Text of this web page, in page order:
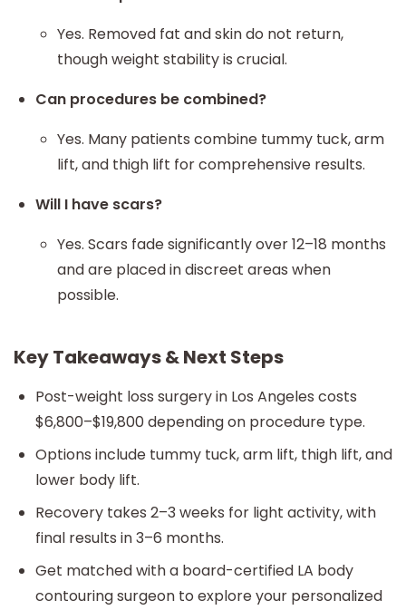
Yes. Removed fat and skin do not return,
though weight stability is crucial.
Can procedures be combined?
Yes. Many patients combine tummy tuck, arm
lift, and thigh lift for comprehensive results.
Will I have scars?
Yes. Scars fade significantly over 12–18 months
and are placed in discreet areas when
possible.
Key Takeaways & Next Steps
Post-weight loss surgery in Los Angeles costs
$6,800–$19,800 depending on procedure type.
Options include tummy tuck, arm lift, thigh lift, and
lower body lift.
Recovery takes 2–3 weeks for light activity, with
final results in 3–6 months.
Get matched with a board-certified LA body
contouring surgeon to explore your personalized